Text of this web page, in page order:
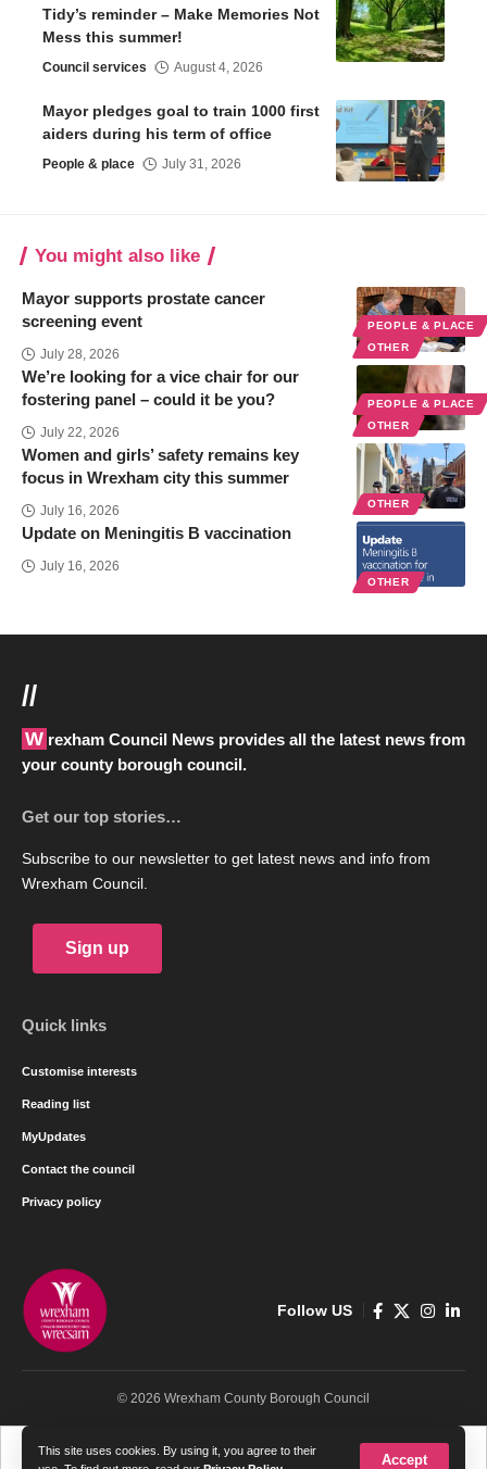
This site uses cookies. By using it, you agree to their
Accept
Tidy’s reminder – Make Memories Not
Mess this summer!
Council services August 4, 2026
Mayor pledges goal to train 1000 first
aiders during his term of office
People & place July 31, 2026
You might also like
PEOPLE & PLACE
OTHER
Mayor supports prostate cancer
screening event
July 28, 2026
PEOPLE & PLACE
OTHER
We’re looking for a vice chair for our
fostering panel – could it be you?
July 22, 2026
OTHER
Women and girls’ safety remains key
focus in Wrexham city this summer
July 16, 2026
OTHER
Update on Meningitis B vaccination
July 16, 2026
//
Wrexham Council News provides all the latest news from
your county borough council.
Get our top stories…
Subscribe to our newsletter to get latest news and info from
Wrexham Council.
Sign up
Quick links
Customise interests
Reading list
MyUpdates
Contact the council
Privacy policy
Follow US
© 2026 Wrexham County Borough Council
Cymraeg English